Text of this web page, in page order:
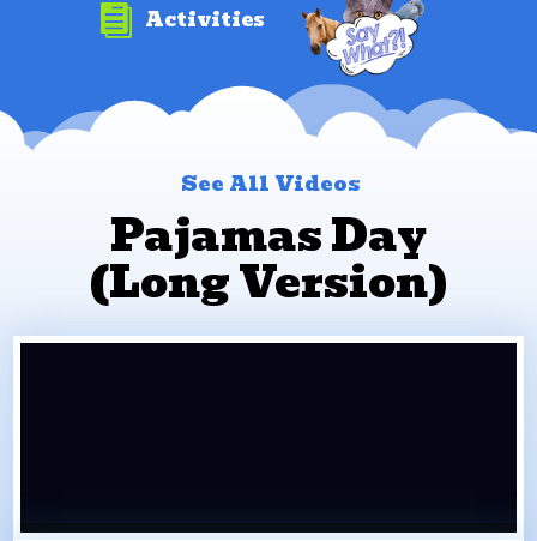
 Activities
See All Videos
Pajamas Day
(Long Version)